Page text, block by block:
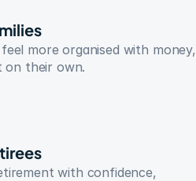
more organised with money,
their own.
with confidence,